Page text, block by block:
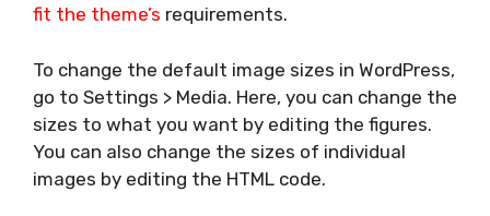
fit the theme’s requirements.
To change the default image sizes in WordPress,
go to Settings > Media. Here, you can change the
sizes to what you want by editing the figures.
You can also change the sizes of individual
images by editing the HTML code.